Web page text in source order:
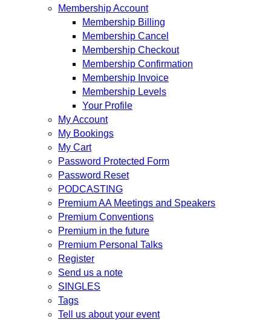
Membership Account
Membership Billing
Membership Cancel
Membership Checkout
Membership Confirmation
Membership Invoice
Membership Levels
Your Profile
My Account
My Bookings
My Cart
Password Protected Form
Password Reset
PODCASTING
Premium AA Meetings and Speakers
Premium Conventions
Premium in the future
Premium Personal Talks
Register
Send us a note
SINGLES
Tags
Tell us about your event